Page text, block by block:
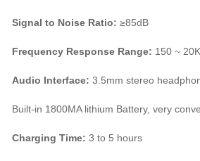
Signal to Noise Ratio: ≥85dB
Frequency Response Range: 150 ~
Audio Interface: 3.5mm stereo
Built-in 1800MA lithium Battery, very
Charging Time: 3 to 5 hours